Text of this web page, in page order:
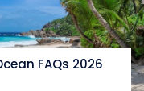
FAQs 2026